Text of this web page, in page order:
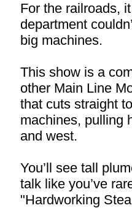
For the railroads,
department
big machines.
This show is a
other Main Line
that cuts straight
machines, pulling
and west.
You’ll see tall
talk like you’ve
"Hardworking